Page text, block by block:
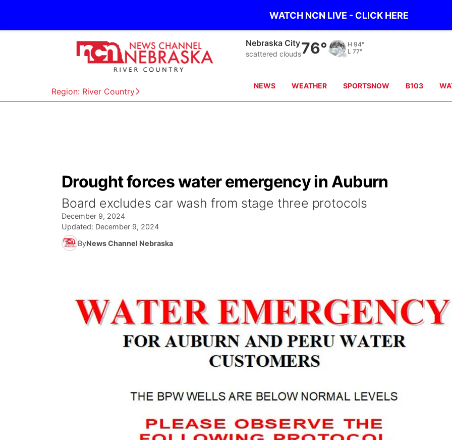
WATCH NCN LIVE - CLICK HERE
Region: River Country
Nebraska City
scattered clouds76° H 94°
L 77°
NEWS WEATHER SPORTSNOW B103
Drought forces water emergency in Auburn
Board excludes car wash from stage three protocols
December 9, 2024
Updated: December 9, 2024
ByNews Channel Nebraska